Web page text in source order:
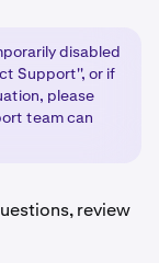
disabled
Support'', or if
please
team can
review